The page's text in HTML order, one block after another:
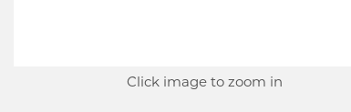
Click image to zoom in